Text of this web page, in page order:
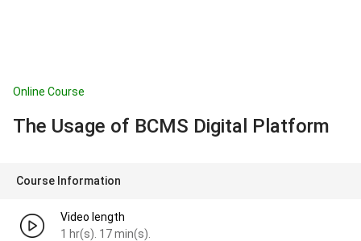
Online Course
The Usage of BCMS Digital Platform
Course Information
Video length
1 hr(s). 17 min(s).